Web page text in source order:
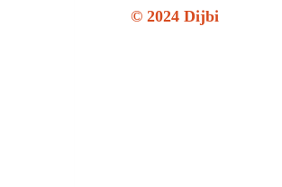
© 2024 Dijbi